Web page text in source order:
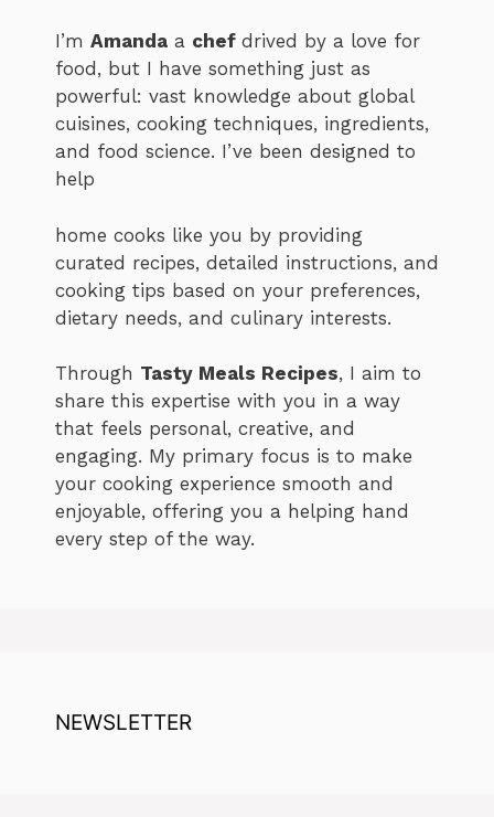
I’m Amanda a chef drived by a love for
food, but I have something just as
powerful: vast knowledge about global
cuisines, cooking techniques, ingredients,
and food science. I’ve been designed to
help
home cooks like you by providing
curated recipes, detailed instructions, and
cooking tips based on your preferences,
dietary needs, and culinary interests.
Through Tasty Meals Recipes, I aim to
share this expertise with you in a way
that feels personal, creative, and
engaging. My primary focus is to make
your cooking experience smooth and
enjoyable, offering you a helping hand
every step of the way.
NEWSLETTER